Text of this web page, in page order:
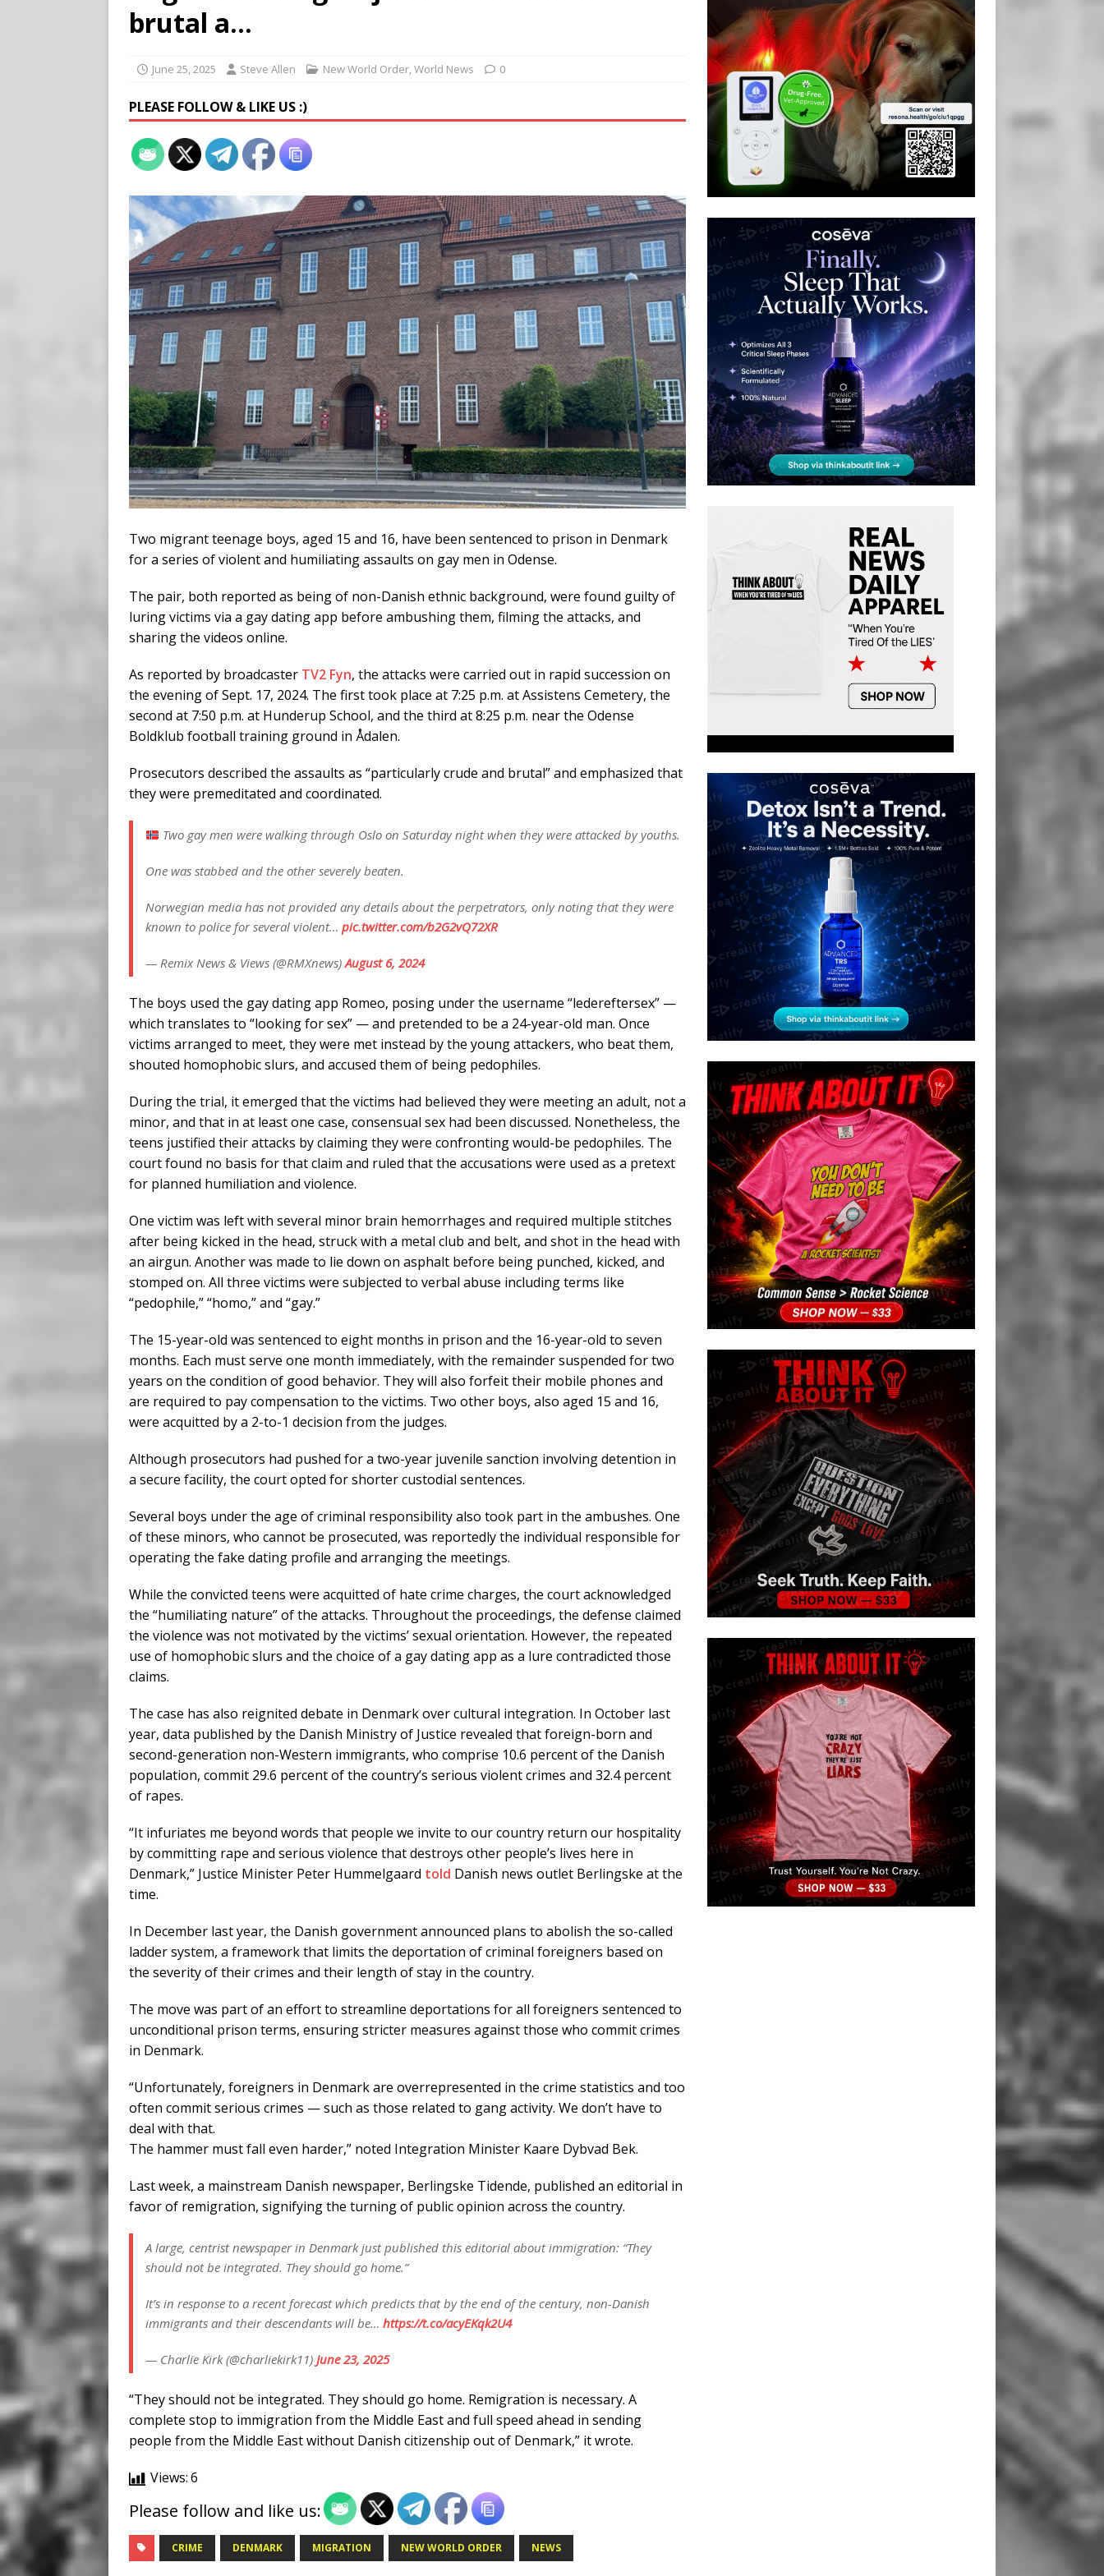
[ August 5, 2026 ] Edmonton Police Review Hate Reports on Lawful Speech
SIGNS
[ August 5, 2026 ]
[ August 5, 2026 ] ‘Celebrated’ Australian Athlete Drops Dead at 21 WORLD NEWS
brutal a…
June 25, 2025 Steve Allen New World Order,World News 0
PLEASE FOLLOW & LIKE US :)
Two migrant teenage boys, aged 15 and 16, have been sentenced to prison in Denmark
for a series of violent and humiliating assaults on gay men in Odense.
The pair, both reported as being of non-Danish ethnic background, were found guilty of
luring victims via a gay dating app before ambushing them, filming the attacks, and
sharing the videos online.
As reported by broadcaster TV2 Fyn, the attacks were carried out in rapid succession on
the evening of Sept. 17, 2024. The first took place at 7:25 p.m. at Assistens Cemetery, the
second at 7:50 p.m. at Hunderup School, and the third at 8:25 p.m. near the Odense
Boldklub football training ground in Ådalen.
Prosecutors described the assaults as “particularly crude and brutal” and emphasized that
they were premeditated and coordinated.
Two gay men were walking through Oslo on Saturday night when they were attacked by youths.
One was stabbed and the other severely beaten.
Norwegian media has not provided any details about the perpetrators, only noting that they were
known to police for several violent… pic.twitter.com/b2G2vQ72XR
— Remix News & Views (@RMXnews)August 6, 2024
The boys used the gay dating app Romeo, posing under the username “ledereftersex” —
which translates to “looking for sex” — and pretended to be a 24-year-old man. Once
victims arranged to meet, they were met instead by the young attackers, who beat them,
shouted homophobic slurs, and accused them of being pedophiles.
During the trial, it emerged that the victims had believed they were meeting an adult, not a
minor, and that in at least one case, consensual sex had been discussed. Nonetheless, the
teens justified their attacks by claiming they were confronting would-be pedophiles. The
court found no basis for that claim and ruled that the accusations were used as a pretext
for planned humiliation and violence.
One victim was left with several minor brain hemorrhages and required multiple stitches
after being kicked in the head, struck with a metal club and belt, and shot in the head with
an airgun. Another was made to lie down on asphalt before being punched, kicked, and
stomped on. All three victims were subjected to verbal abuse including terms like
“pedophile,” “homo,” and “gay.”
The 15-year-old was sentenced to eight months in prison and the 16-year-old to seven
months. Each must serve one month immediately, with the remainder suspended for two
years on the condition of good behavior. They will also forfeit their mobile phones and
are required to pay compensation to the victims. Two other boys, also aged 15 and 16,
were acquitted by a 2-to-1 decision from the judges.
Although prosecutors had pushed for a two-year juvenile sanction involving detention in
a secure facility, the court opted for shorter custodial sentences.
Several boys under the age of criminal responsibility also took part in the ambushes. One
of these minors, who cannot be prosecuted, was reportedly the individual responsible for
operating the fake dating profile and arranging the meetings.
While the convicted teens were acquitted of hate crime charges, the court acknowledged
the “humiliating nature” of the attacks. Throughout the proceedings, the defense claimed
the violence was not motivated by the victims’ sexual orientation. However, the repeated
use of homophobic slurs and the choice of a gay dating app as a lure contradicted those
claims.
The case has also reignited debate in Denmark over cultural integration. In October last
year, data published by the Danish Ministry of Justice revealed that foreign-born and
second-generation non-Western immigrants, who comprise 10.6 percent of the Danish
population, commit 29.6 percent of the country’s serious violent crimes and 32.4 percent
of rapes.
“It infuriates me beyond words that people we invite to our country return our hospitality
by committing rape and serious violence that destroys other people’s lives here in
Denmark,” Justice Minister Peter Hummelgaard told Danish news outlet Berlingske at the
time.
In December last year, the Danish government announced plans to abolish the so-called
ladder system, a framework that limits the deportation of criminal foreigners based on
the severity of their crimes and their length of stay in the country.
The move was part of an effort to streamline deportations for all foreigners sentenced to
unconditional prison terms, ensuring stricter measures against those who commit crimes
in Denmark.
“Unfortunately, foreigners in Denmark are overrepresented in the crime statistics and too
often commit serious crimes — such as those related to gang activity. We don’t have to
deal with that.
The hammer must fall even harder,” noted Integration Minister Kaare Dybvad Bek.
Last week, a mainstream Danish newspaper, Berlingske Tidende, published an editorial in
favor of remigration, signifying the turning of public opinion across the country.
A large, centrist newspaper in Denmark just published this editorial about immigration: “They
should not be integrated. They should go home.”
It’s in response to a recent forecast which predicts that by the end of the century, non-Danish
immigrants and their descendants will be… https://t.co/acyEKqk2U4
— Charlie Kirk (@charliekirk11) June 23, 2025
“They should not be integrated. They should go home. Remigration is necessary. A
complete stop to immigration from the Middle East and full speed ahead in sending
people from the Middle East without Danish citizenship out of Denmark,” it wrote.
Views:6
Please follow and like us:
CRIME DENMARK MIGRATION NEW WORLD ORDER NEWS